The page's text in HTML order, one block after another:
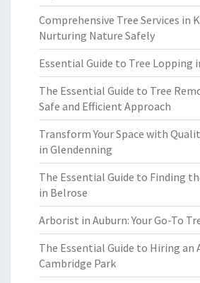
Comprehensive Tree Services in
Nurturing Nature Safely
Essential Guide to Tree Lopping
The Essential Guide to Tree
Safe and Efficient Approach
Transform Your Space with
in Glendenning
The Essential Guide to Finding
in Belrose
Arborist in Auburn: Your Go-To
The Essential Guide to Hiring an
Cambridge Park